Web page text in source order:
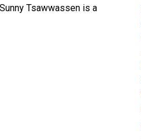
Tsawwassen is a